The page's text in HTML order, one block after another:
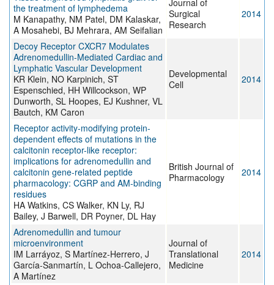
the treatment of lymphedema
M Kanapathy, NM Patel, DM Kalaskar,
A Mosahebi, BJ Mehrara, AM Seifalian
Journal of
Surgical
Research
2014
Decoy Receptor CXCR7 Modulates
Adrenomedullin-Mediated Cardiac and
Lymphatic Vascular Development
KR Klein, NO Karpinich, ST
Espenschied, HH Willcockson, WP
Dunworth, SL Hoopes, EJ Kushner, VL
Bautch, KM Caron
Developmental
Cell
2014
Receptor activity-modifying protein-
dependent effects of mutations in the
calcitonin receptor-like receptor:
implications for adrenomedullin and
calcitonin gene-related peptide
pharmacology: CGRP and AM-binding
residues
HA Watkins, CS Walker, KN Ly, RJ
Bailey, J Barwell, DR Poyner, DL Hay
British Journal of
Pharmacology
2014
Adrenomedullin and tumour
microenvironment
IM Larráyoz, S Martínez-Herrero, J
García-Sanmartín, L Ochoa-Callejero,
A Martínez
Journal of
Translational
Medicine
2014